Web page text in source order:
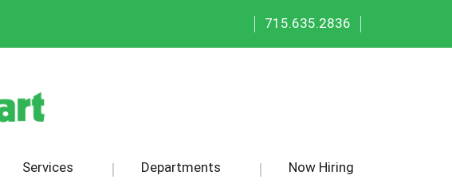
|
715.635.2836
|
Services Departments Now Hiring